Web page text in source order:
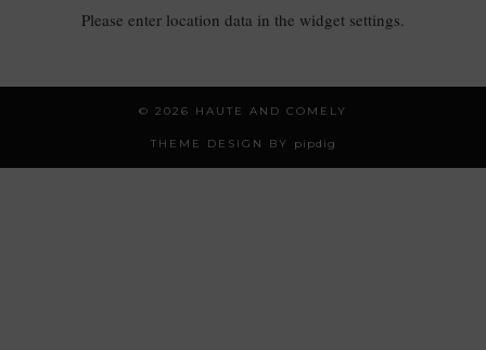
Please enter location data in the widget settings.
© 2026 HAUTE AND COMELY
THEME DESIGN BY pipdig